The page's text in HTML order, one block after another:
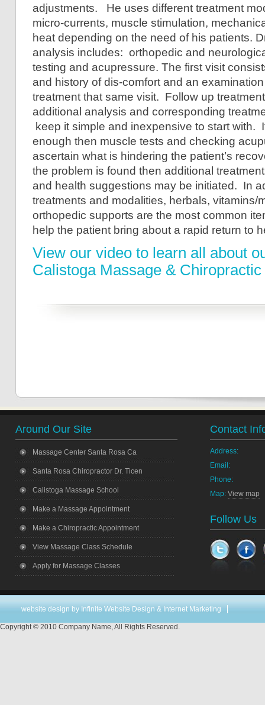
adjustments. He uses different treatment
micro-currents, muscle stimulation,
heat depending on the need of his patients.
analysis includes: orthopedic and
testing and acupressure. The first visit
and history of dis-comfort and an
treatment that same visit. Follow up
additional analysis and corresponding
keep it simple and inexpensive to start with.
enough then muscle tests and checking
ascertain what is hindering the patient’s
the problem is found then additional
and health suggestions may be initiated. In
treatments and modalities, herbals, vitamins/
orthopedic supports are the most common
help the patient bring about a rapid return to
View our video to learn all about
Calistoga Massage &
Around Our Site
Massage Center Santa Rosa Ca
Santa Rosa Chiropractor Dr. Ticen
Calistoga Massage School
Make a Massage Appointment
Make a Chiropractic Appointment
View Massage Class Schedule
Apply for Massage Classes
Contact
Address:
Email:
Phone:
Map: View map
Follow Us
website design by Infinite Website Design & Internet Marketing
Copyright © 2010 Company Name, All Rights Reserved.